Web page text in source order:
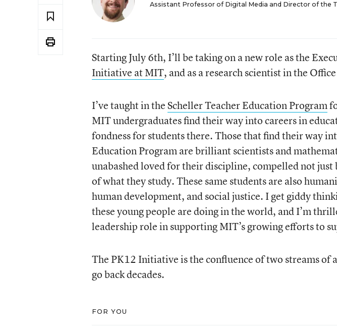
Assistant Professor of Digital Media and Director of the
Starting July 6th, I’ll be taking on a new role as the
Initiative at MIT, and as a research scientist in the
I’ve taught in theScheller Teacher Education Program
MIT undergraduates find their way into careers in
fondness for students there. Those that find their way
Education Program are brilliant scientists and
unabashed loved for their discipline, compelled not
of what they study. These same students are also
human development, and social justice. I get giddy
these young people are doing in the world, and I’m
leadership role in supporting MIT’s growing efforts to
The PK12 Initiative is the confluence of two streams
go back decades.
FOR YOU